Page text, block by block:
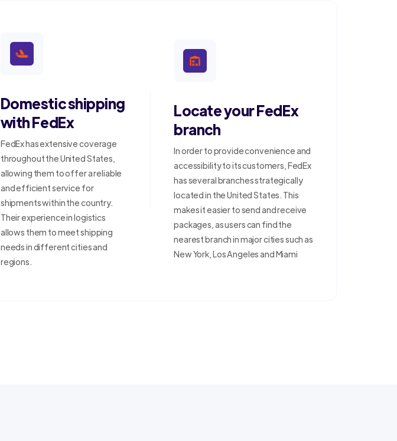
Domestic shipping
with FedEx
FedEx has extensive coverage
throughout the United States,
allowing them to offer a reliable
and efficient service for
shipments within the country.
Their experience in logistics
allows them to meet shipping
needs in different cities and
regions.
Locate your FedEx
branch
In order to provide convenience and
accessibility to its customers, FedEx
has several branches strategically
located in the United States. This
makes it easier to send and receive
packages, as users can find the
nearest branch in major cities such as
New York, Los Angeles and Miami